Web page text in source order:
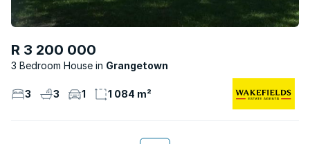
R 3 200 000
3 Bedroom House Grangetown
3 3 1 1 084 m²